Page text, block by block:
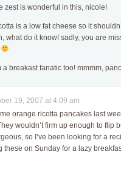
zest is wonderful in this, nicole!
is a low fat cheese so it
what do it know! sadly, you are
a breakast fanatic too! mmmm,
19, 2007 at 4:09 am
orange ricotta pancakes last
wouldn’t firm up enough to flip
so I’ve been looking for a
these on Sunday for a lazy